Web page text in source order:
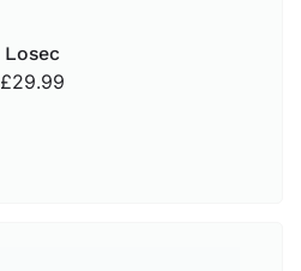
Losec
£29.99